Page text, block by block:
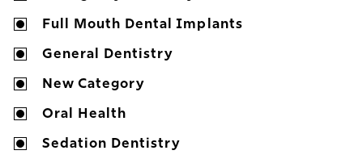
Full Mouth Dental Implants
General Dentistry
New Category
Oral Health
Sedation Dentistry